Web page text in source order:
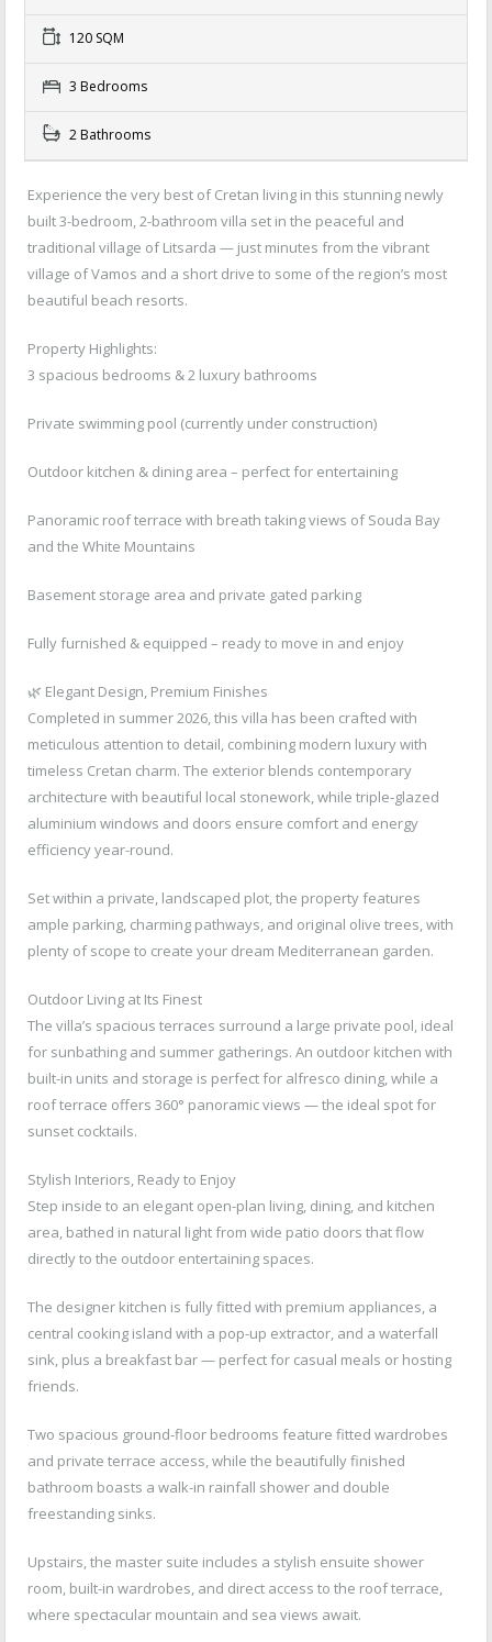
120 SQM
3 Bedrooms
2 Bathrooms
Experience the very best of Cretan living in this stunning newly
built 3-bedroom, 2-bathroom villa set in the peaceful and
traditional village of Litsarda — just minutes from the vibrant
village of Vamos and a short drive to some of the region’s most
beautiful beach resorts.
Property Highlights:
3 spacious bedrooms & 2 luxury bathrooms
Private swimming pool (currently under construction)
Outdoor kitchen & dining area – perfect for entertaining
Panoramic roof terrace with breath taking views of Souda Bay
and the White Mountains
Basement storage area and private gated parking
Fully furnished & equipped – ready to move in and enjoy
🌿 Elegant Design, Premium Finishes
Completed in summer 2026, this villa has been crafted with
meticulous attention to detail, combining modern luxury with
timeless Cretan charm. The exterior blends contemporary
architecture with beautiful local stonework, while triple-glazed
aluminium windows and doors ensure comfort and energy
efficiency year-round.
Set within a private, landscaped plot, the property features
ample parking, charming pathways, and original olive trees, with
plenty of scope to create your dream Mediterranean garden.
Outdoor Living at Its Finest
The villa’s spacious terraces surround a large private pool, ideal
for sunbathing and summer gatherings. An outdoor kitchen with
built-in units and storage is perfect for alfresco dining, while a
roof terrace offers 360° panoramic views — the ideal spot for
sunset cocktails.
Stylish Interiors, Ready to Enjoy
Step inside to an elegant open-plan living, dining, and kitchen
area, bathed in natural light from wide patio doors that flow
directly to the outdoor entertaining spaces.
The designer kitchen is fully fitted with premium appliances, a
central cooking island with a pop-up extractor, and a waterfall
sink, plus a breakfast bar — perfect for casual meals or hosting
friends.
Two spacious ground-floor bedrooms feature fitted wardrobes
and private terrace access, while the beautifully finished
bathroom boasts a walk-in rainfall shower and double
freestanding sinks.
Upstairs, the master suite includes a stylish ensuite shower
room, built-in wardrobes, and direct access to the roof terrace,
where spectacular mountain and sea views await.